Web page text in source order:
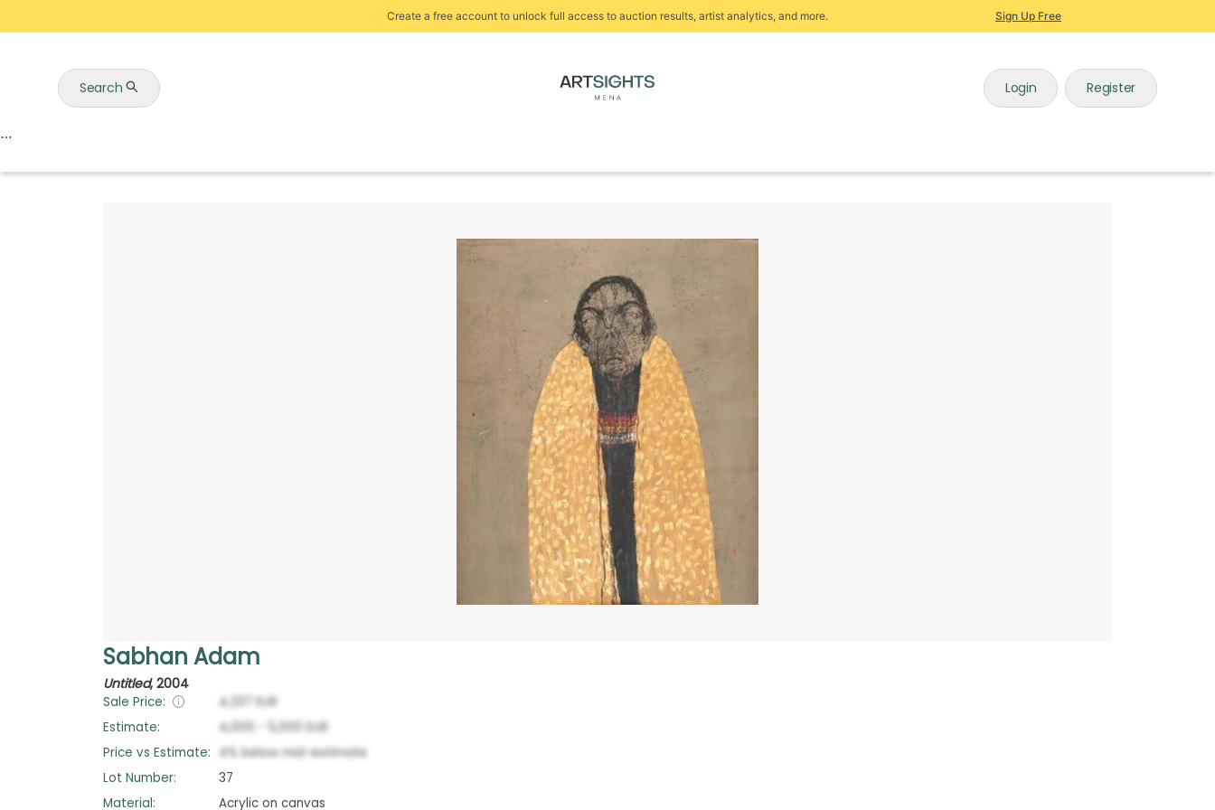
Create a free account to unlock full access to auction results, artist analytics, and more. Sign Up Free
Search Login Register
Sabhan Adam
Untitled, 2004
Sale Price: 4,337
EUR
Estimate:
4,000 5,000 EUR
Price vs Estimate: 4% below mid-estimate
Lot Number:
37
Material:
Acrylic on canvas